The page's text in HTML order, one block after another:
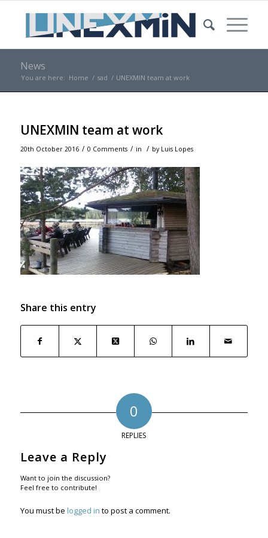
News
You are here: Home / sad / UNEXMIN team at work
UNEXMIN team at work
20th October 2016 / 0 Comments / in / by Luis Lopes
Share this entry
0
REPLIES
Leave a Reply
Want to join the discussion?
Feel free to contribute!
You must be logged in to post a comment.